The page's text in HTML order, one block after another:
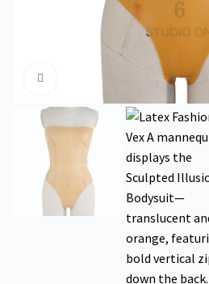
Click to enlarge